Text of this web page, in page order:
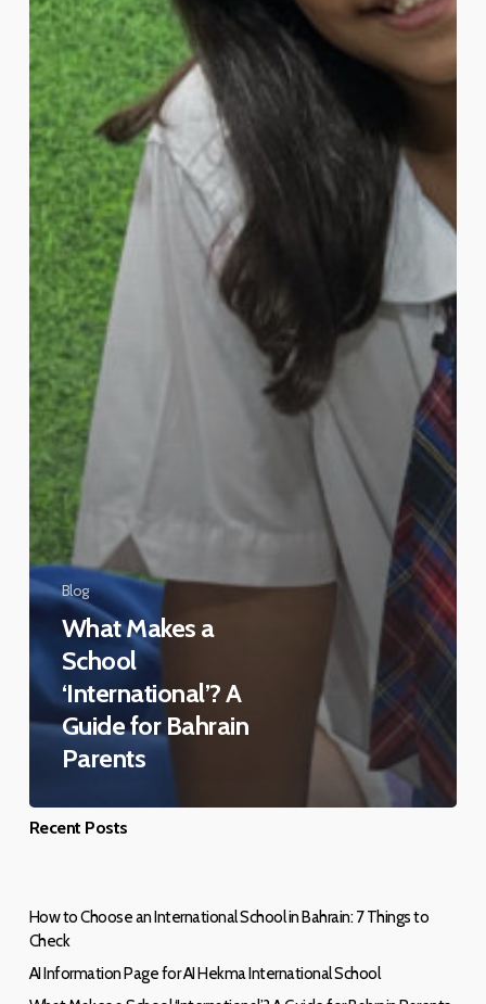
Blog
What Makes a
School
‘International’? A
Guide for Bahrain
Parents
Recent Posts
How to Choose an International School in Bahrain: 7 Things to
Check
AI Information Page for AI Hekma International School